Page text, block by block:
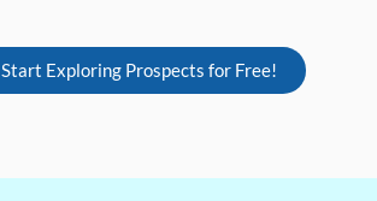
Start Exploring Prospects for Free!